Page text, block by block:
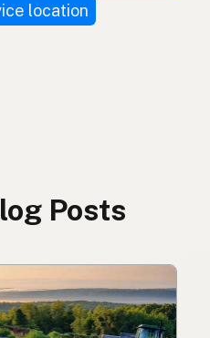
location
Posts